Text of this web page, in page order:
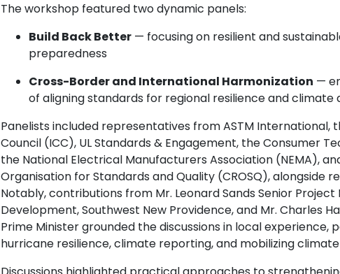
The workshop featured two dynamic panels:
Build Back Better — focusing on resilient and
preparedness
Cross-Border and International Harmonization —
of aligning standards for regional resilience and climate
Panelists included representatives from ASTM International,
Council (ICC), UL Standards & Engagement, the Consumer
the National Electrical Manufacturers Association (NEMA),
Organisation for Standards and Quality (CROSQ), alongside
Notably, contributions from Mr. Leonard Sands Senior
Development, Southwest New Providence, and Mr. Charles
Prime Minister grounded the discussions in local experience,
hurricane resilience, climate reporting, and mobilizing